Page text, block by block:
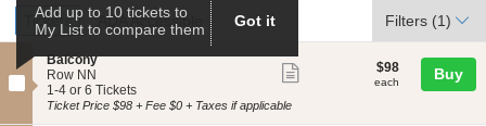
Ticket
Types
Tickets
Tickets ADA Accessible
ADA Accessible Filters (1)
S
e
c
t
Balcony
Row NN
1
to
1-4 or 6 Tickets
$98
each
$98
each Buy
Ticket Price $98 + Fee $0 + Taxes if applicable
Add up to 10 tickets to
My List to compare them
Got it